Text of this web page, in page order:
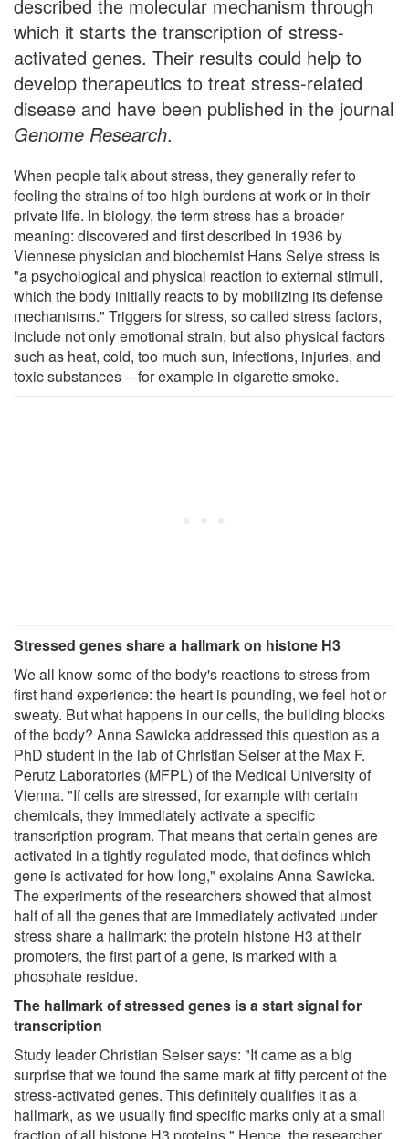
described the molecular mechanism through
which it starts the transcription of stress-
activated genes. Their results could help to
develop therapeutics to treat stress-related
disease and have been published in the journal
Genome Research.
When people talk about stress, they generally refer to
feeling the strains of too high burdens at work or in their
private life. In biology, the term stress has a broader
meaning: discovered and first described in 1936 by
Viennese physician and biochemist Hans Selye stress is
"a psychological and physical reaction to external stimuli,
which the body initially reacts to by mobilizing its defense
mechanisms." Triggers for stress, so called stress factors,
include not only emotional strain, but also physical factors
such as heat, cold, too much sun, infections, injuries, and
toxic substances -- for example in cigarette smoke.
Stressed genes share a hallmark on histone H3
We all know some of the body's reactions to stress from
first hand experience: the heart is pounding, we feel hot or
sweaty. But what happens in our cells, the building blocks
of the body? Anna Sawicka addressed this question as a
PhD student in the lab of Christian Seiser at the Max F.
Perutz Laboratories (MFPL) of the Medical University of
Vienna. "If cells are stressed, for example with certain
chemicals, they immediately activate a specific
transcription program. That means that certain genes are
activated in a tightly regulated mode, that defines which
gene is activated for how long," explains Anna Sawicka.
The experiments of the researchers showed that almost
half of all the genes that are immediately activated under
stress share a hallmark: the protein histone H3 at their
promoters, the first part of a gene, is marked with a
phosphate residue.
The hallmark of stressed genes is a start signal for
transcription
Study leader Christian Seiser says: "It came as a big
surprise that we found the same mark at fifty percent of the
stress-activated genes. This definitely qualifies it as a
hallmark, as we usually find specific marks only at a small
fraction of all histone H3 proteins." Hence, the researcher